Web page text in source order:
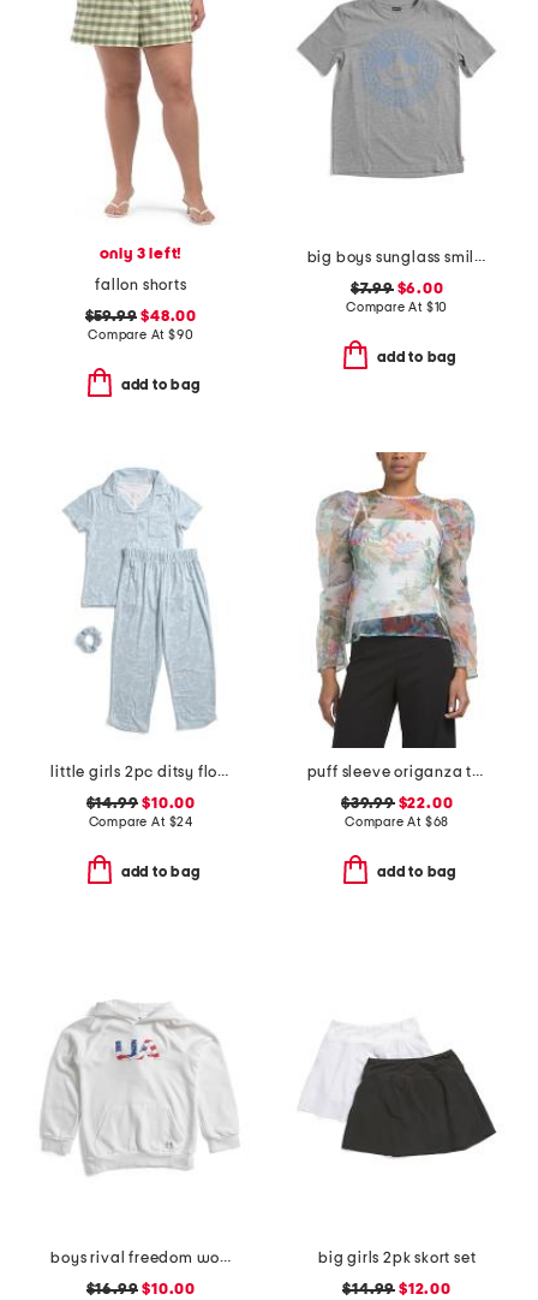
only 3 left!
fallon shorts
$59.99 $48.00
Compare At $90
add to bag
big boys sunglass smiley graphic short sleeve tee
$7.99$6.00
Compare At $10
add to bag
little girls 2pc ditsy floral button front top and pants pajama set
$14.99 $10.00
Compare At $24
add to bag
puff sleeve origanza top
$39.99$22.00
Compare At $68
add to bag
boys rival freedom wordmark hoodie
$16.99 $10.00
big girls 2pk skort set
$14.99 $12.00